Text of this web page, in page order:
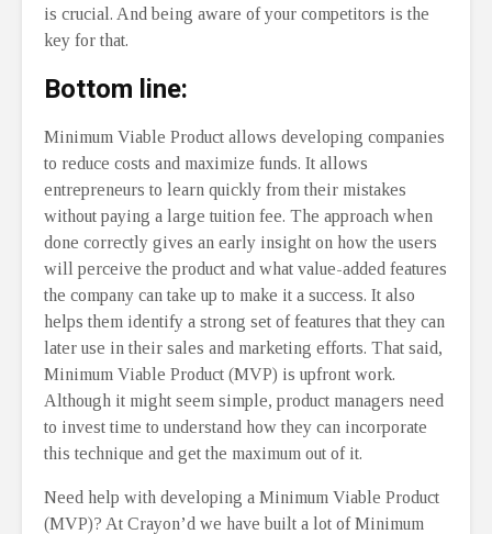
is crucial. And being aware of your competitors is the
key for that.
Bottom line:
Minimum Viable Product allows developing companies
to reduce costs and maximize funds. It allows
entrepreneurs to learn quickly from their mistakes
without paying a large tuition fee. The approach when
done correctly gives an early insight on how the users
will perceive the product and what value-added features
the company can take up to make it a success. It also
helps them identify a strong set of features that they can
later use in their sales and marketing efforts. That said,
Minimum Viable Product (MVP) is upfront work.
Although it might seem simple, product managers need
to invest time to understand how they can incorporate
this technique and get the maximum out of it.
Need help with developing a Minimum Viable Product
(MVP)? At Crayon’d we have built a lot of Minimum